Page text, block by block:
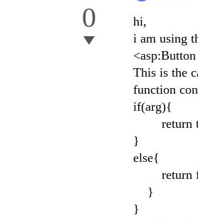
0
hi,
i am using
This is the
function
if(arg){
return
}
else{
return
}
}